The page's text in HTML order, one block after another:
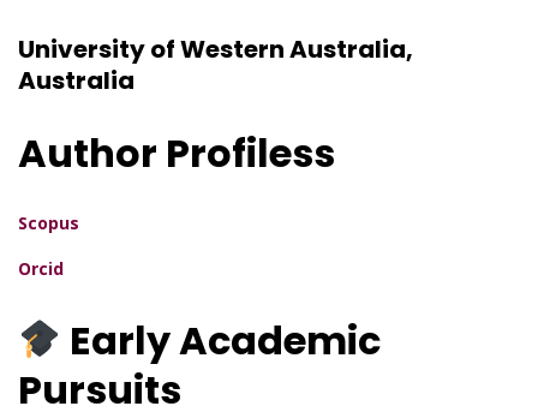
University of Western Australia,
Australia
Author Profiless
Scopus
Orcid
Early Academic
Pursuits